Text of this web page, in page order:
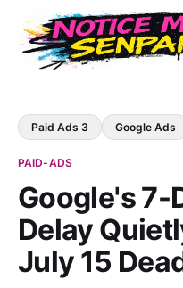
Paid Ads 3 Google Ads
PAID-ADS
Google's 7-
Delay
July 15